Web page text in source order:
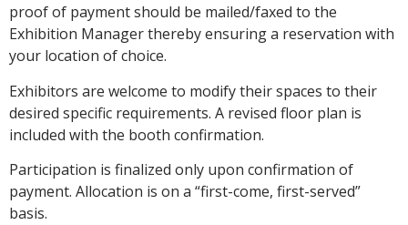
proof of payment should be mailed/faxed to the
Exhibition Manager thereby ensuring a reservation with
your location of choice.
Exhibitors are welcome to modify their spaces to their
desired specific requirements. A revised floor plan is
included with the booth confirmation.
Participation is finalized only upon confirmation of
payment. Allocation is on a “first-come, first-served”
basis.